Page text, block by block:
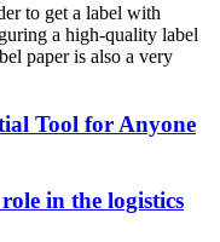
to get a label with
a high-quality label
paper is also a very
Tool for Anyone
in the logistics